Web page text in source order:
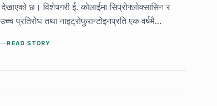
छ। विशेषगरी ई. कोलाईमा सिप्रोफ्लोक्सासिन र
प्रतिरोध तथा नाइट्रोफुरान्टोइनप्रति एक वर्षमै
READ STORY